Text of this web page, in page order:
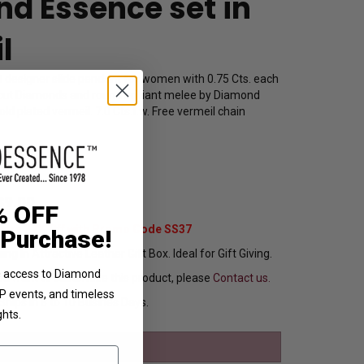
Essence set in
designer slide pendant for women with 0.75 Cts. each
Diamonds and round brilliant melee by Diamond
plated vermeil. 7.0 Cts.t.w. Free vermeil chain
37% Off with Promo Code SS37
In Attractive Leather Gift Box. Ideal for Gift Giving.
want to customize this product, please Contact us.
in 8 to 10 Busines Days.
OFF
to Diamond
events, and timeless